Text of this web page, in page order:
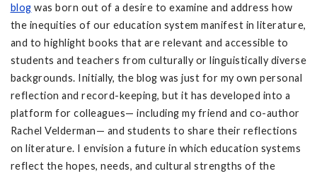
blog was born out of a desire to examine and address how
the inequities of our education system manifest in literature,
and to highlight books that are relevant and accessible to
students and teachers from culturally or linguistically diverse
backgrounds. Initially, the blog was just for my own personal
reflection and record-keeping, but it has developed into a
platform for colleagues— including my friend and co-author
Rachel Velderman— and students to share their reflections
on literature. I envision a future in which education systems
reflect the hopes, needs, and cultural strengths of the